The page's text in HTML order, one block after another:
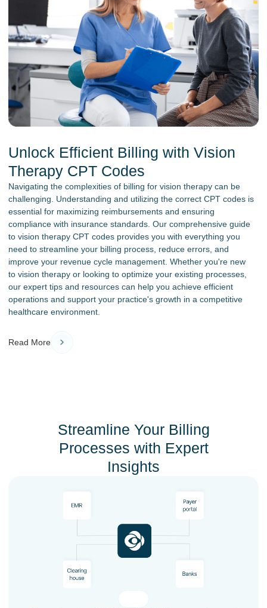
Unlock Efficient Billing with Vision
Therapy CPT Codes
Navigating the complexities of billing for vision therapy can be
challenging. Understanding and utilizing the correct CPT codes is
essential for maximizing reimbursements and ensuring
compliance with insurance standards. Our comprehensive guide
to vision therapy CPT codes provides you with everything you
need to streamline your billing process, reduce errors, and
improve your revenue cycle management. Whether you're new
to vision therapy or looking to optimize your existing processes,
our expert tips and resources can help you achieve efficient
operations and support your practice's growth in a competitive
healthcare environment.
Read More
Streamline Your Billing
Processes with Expert
Insights